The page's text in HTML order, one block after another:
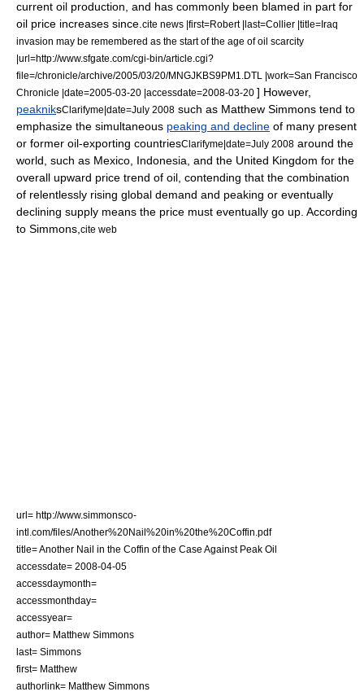
current oil production, and has commonly been blamed in part for
oil price increases since. cite news |first=Robert |last=Collier |title=Iraq
invasion may be remembered as the start of the age of oil scarcity
|url=http://www.sfgate.com/cgi-bin/article.cgi?
file=/chronicle/archive/2005/03/20/MNGJKBS9PM1.DTL |work=San Francisco
Chronicle |date=2005-03-20 |accessdate=2008-03-20 ] However,
peakniksClarifyme|date=July 2008 such as Matthew Simmons tend to
emphasize the simultaneous peaking and decline of many present
or former oil-exporting countriesClarifyme|date=July 2008 around the
world, such as Mexico Indonesia , and the United Kingdom for the
overall upward price trend of oil, contending that the combination
of relentlessly rising global demand and peaking or eventually
declining supply means the price must eventually go up. According
to Simmons, cite web
url= http://www.simmonsco-
intl.com/files/Another%20Nail%20in%20the%20Coffin.pdf
title= Another Nail in the Coffin of the Case Against Peak Oil
accessdate= 2008-04-05
accessdaymonth=
accessmonthday=
accessyear=
author= Matthew Simmons
last= Simmons
first= Matthew
authorlink= Matthew Simmons